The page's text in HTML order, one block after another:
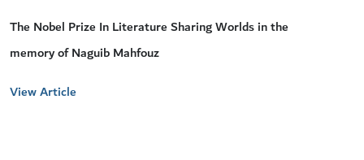
The Nobel Prize In Literature Sharing Worlds in the
memory of Naguib Mahfouz
View Article